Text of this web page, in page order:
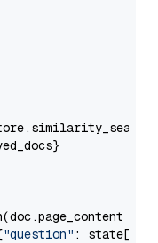
"question" : state[